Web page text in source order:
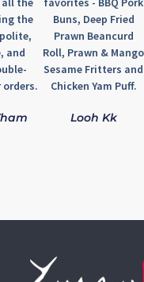
the
and
orders.
Buns, Deep Fried
Prawn Beancurd
Roll, Prawn & Mango
Sesame Fritters and
Chicken Yam Puff.
Looh Kk